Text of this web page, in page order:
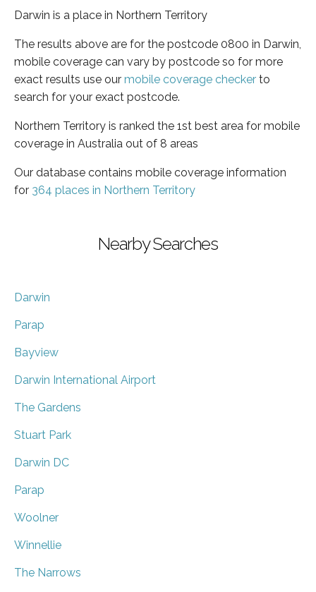
Darwin is a place in Northern Territory
The results above are for the postcode 0800 in Darwin,
mobile coverage can vary by postcode so for more
exact results use our mobile coverage checker to
search for your exact postcode.
Northern Territory is ranked the 1st best area for mobile
coverage in Australia out of 8 areas
Our database contains mobile coverage information
for 364 places in Northern Territory
Nearby Searches
Darwin
Parap
Bayview
Darwin International Airport
The Gardens
Stuart Park
Darwin DC
Parap
Woolner
Winnellie
The Narrows